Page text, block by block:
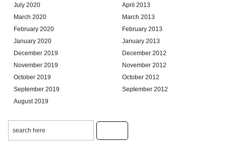
July 2020
March 2020
February 2020
January 2020
December 2019
November 2019
October 2019
September 2019
August 2019
April 2013
March 2013
February 2013
January 2013
December 2012
November 2012
October 2012
September 2012